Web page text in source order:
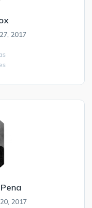
2017
2017